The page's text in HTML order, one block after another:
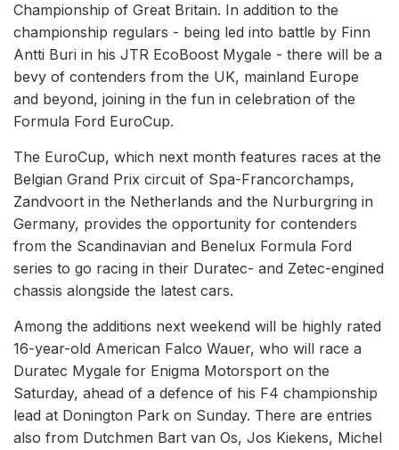
Championship of Great Britain. In addition to the
championship regulars - being led into battle by Finn
Antti Buri in his JTR EcoBoost Mygale - there will be a
bevy of contenders from the UK, mainland Europe
and beyond, joining in the fun in celebration of the
Formula Ford EuroCup.
The EuroCup, which next month features races at the
Belgian Grand Prix circuit of Spa-Francorchamps,
Zandvoort in the Netherlands and the Nurburgring in
Germany, provides the opportunity for contenders
from the Scandinavian and Benelux Formula Ford
series to go racing in their Duratec- and Zetec-engined
chassis alongside the latest cars.
Among the additions next weekend will be highly rated
16-year-old American Falco Wauer, who will race a
Duratec Mygale for Enigma Motorsport on the
Saturday, ahead of a defence of his F4 championship
lead at Donington Park on Sunday. There are entries
also from Dutchmen Bart van Os, Jos Kiekens, Michel